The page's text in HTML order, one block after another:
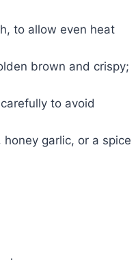
to allow even heat
brown and crispy;
to avoid
garlic, or a spice